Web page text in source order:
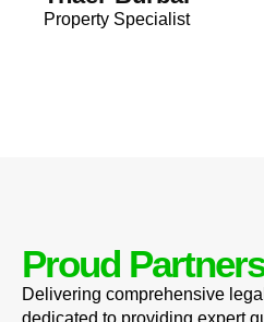
Property Specialist
Proud Partners
Delivering comprehensive
dedicated to providing expert